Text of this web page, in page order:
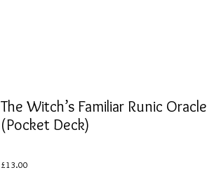
The Witch’s Familiar Runic Oracle
(Pocket Deck)
£13.00